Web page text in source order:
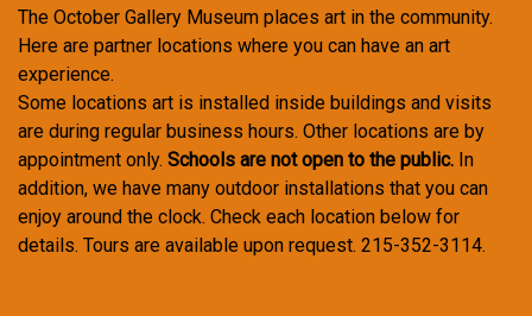
The October Gallery Museum places art in the community.
Here are partner locations where you can have an art
experience.
Some locations art is installed inside buildings and visits
are during regular business hours. Other locations are by
appointment only. Schools are not open to the public. In
addition, we have many outdoor installations that you can
enjoy around the clock. Check each location below for
details. Tours are available upon request. 215-352-3114.